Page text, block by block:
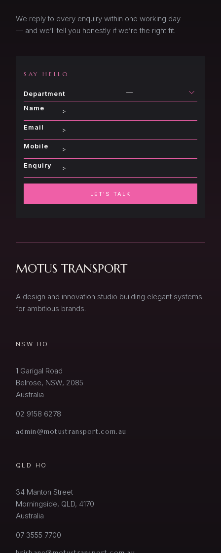
We reply to every enquiry within one working day
— and we’ll tell you honestly if we’re the right fit.
SAY HELLO
Department —
Name
Email
Mobile
Enquiry
LET'S TALK
MOTUS TRANSPORT
A design and innovation studio building elegant systems
for ambitious brands.
NSW HO
1 Garigal Road
Belrose, NSW, 2085
Australia
02 9158 6278
admin@motustransport.com.au
QLD HO
34 Manton Street
Morningside, QLD, 4170
Australia
07 3555 7700